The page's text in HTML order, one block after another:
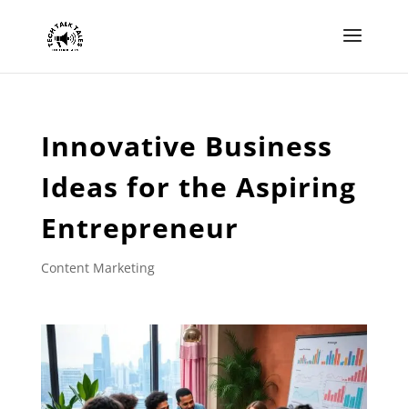
Innovative Business
Ideas for the Aspiring
Entrepreneur
Content Marketing